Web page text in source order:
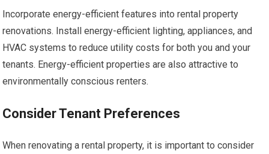
Incorporate energy-efficient features into rental property
renovations. Install energy-efficient lighting, appliances, and
HVAC systems to reduce utility costs for both you and your
tenants. Energy-efficient properties are also attractive to
environmentally conscious renters.
Consider Tenant Preferences
When renovating a rental property, it is important to consider